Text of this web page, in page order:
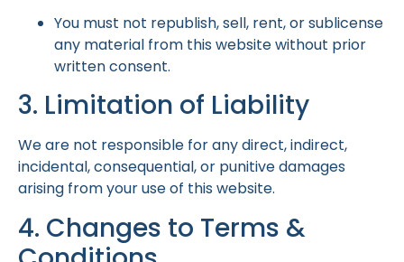
You must not republish, sell, rent, or sublicense
any material from this website without prior
written consent.
3. Limitation of Liability
We are not responsible for any direct, indirect,
incidental, consequential, or punitive damages
arising from your use of this website.
4. Changes to Terms &